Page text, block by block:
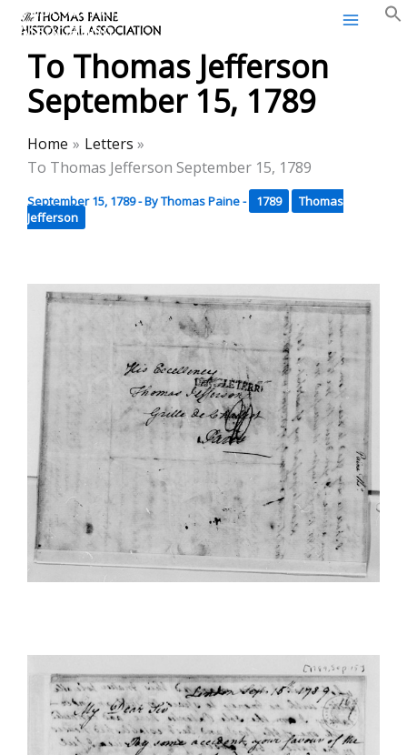
Skip
content
Thomas Paine Historical
Association
To Thomas Jefferson
September 15, 1789
Home
Letters
To Thomas Jefferson September 15, 1789
September 15, 1789- ByThomas Paine- 1789
Thomas
Jefferson